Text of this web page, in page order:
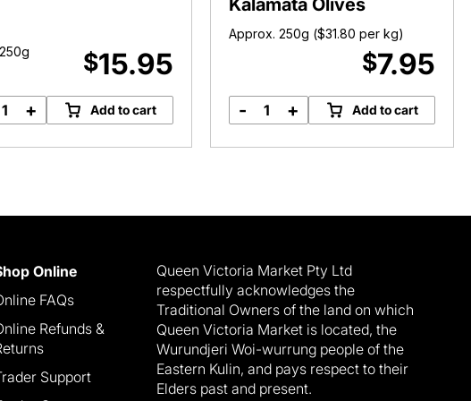
$15.95
Organic
+ Add to cart
Approx. 250g ($31.80 per kg)
$7.95
Large
quantity
- + Add to cart
Online
FAQs
Refunds &
Support
Queen Victoria Market Pty Ltd
respectfully acknowledges the
Traditional Owners of the land on which
Queen Victoria Market is located, the
Wurundjeri Woi-wurrung people of the
Eastern Kulin, and pays respect to their
Elders past and present.